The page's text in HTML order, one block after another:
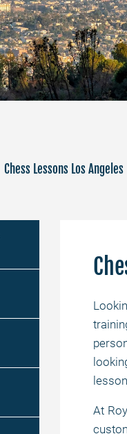
Chess Lessons Los Angeles
At